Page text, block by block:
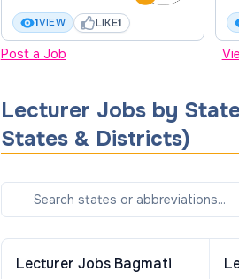
Osteopathic
Medicine
1VIEW LIKE1
Post a Job
Lecturer Jobs by
States & Districts)
Lecturer Jobs Bagmati